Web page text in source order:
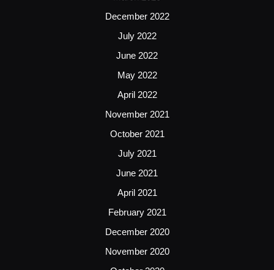
December 2022
July 2022
June 2022
May 2022
April 2022
November 2021
October 2021
July 2021
June 2021
April 2021
February 2021
December 2020
November 2020